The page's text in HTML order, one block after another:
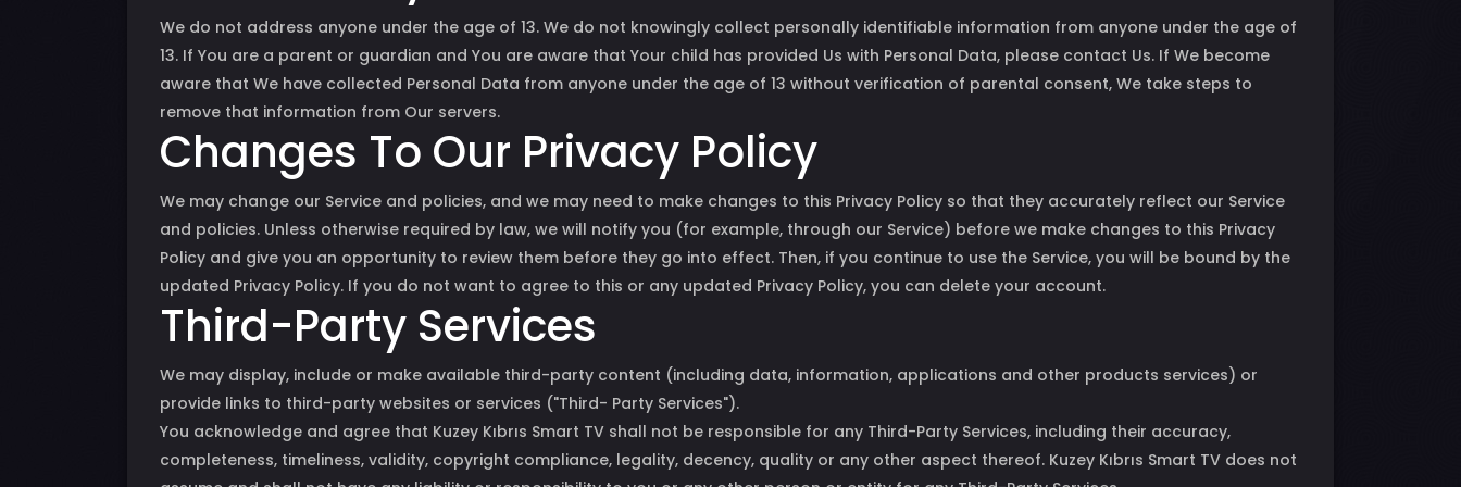
We do not address anyone under the age of 13. We do not knowingly collect personally identifiable information from anyone under the age of
13. If You are a parent or guardian and You are aware that Your child has provided Us with Personal Data, please contact Us. If We become
aware that We have collected Personal Data from anyone under the age of 13 without verification of parental consent, We take steps to
remove that information from Our servers.
Changes To Our Privacy Policy
We may change our Service and policies, and we may need to make changes to this Privacy Policy so that they accurately reflect our Service
and policies. Unless otherwise required by law, we will notify you (for example, through our Service) before we make changes to this Privacy
Policy and give you an opportunity to review them before they go into effect. Then, if you continue to use the Service, you will be bound by the
updated Privacy Policy. If you do not want to agree to this or any updated Privacy Policy, you can delete your account.
Third-Party Services
We may display, include or make available third-party content (including data, information, applications and other products services) or
provide links to third-party websites or services ("Third- Party Services").
You acknowledge and agree that Kuzey Kıbrıs Smart TV shall not be responsible for any Third-Party Services, including their accuracy,
completeness, timeliness, validity, copyright compliance, legality, decency, quality or any other aspect thereof. Kuzey Kıbrıs Smart TV does not